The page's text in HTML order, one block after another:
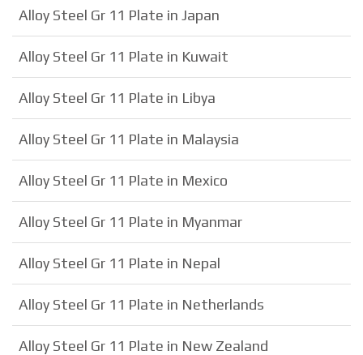
Alloy Steel Gr 11 Plate in Japan
Alloy Steel Gr 11 Plate in Kuwait
Alloy Steel Gr 11 Plate in Libya
Alloy Steel Gr 11 Plate in Malaysia
Alloy Steel Gr 11 Plate in Mexico
Alloy Steel Gr 11 Plate in Myanmar
Alloy Steel Gr 11 Plate in Nepal
Alloy Steel Gr 11 Plate in Netherlands
Alloy Steel Gr 11 Plate in New Zealand